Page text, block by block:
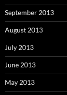
September 2013
August 2013
July 2013
June 2013
May 2013